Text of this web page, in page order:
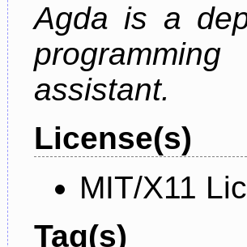
Agda is a
assistant.
License(s)
MIT/X11
Tag(s)